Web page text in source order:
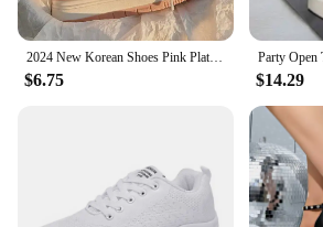
2024 New Korean Shoes Pink Platform Sneakers Women Vintage Vulcanize Spring Summer Casual Tennis Female Flats Footwear
$6.75 $14.29